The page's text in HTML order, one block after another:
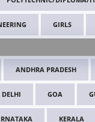
GIRLS
ANDHRA PRADESH
DELHI GOA
KERALA